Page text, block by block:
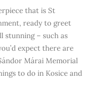
that is St
ready to greet
stunning – such as
expect there are
Márai Memorial
to do in Kosice and